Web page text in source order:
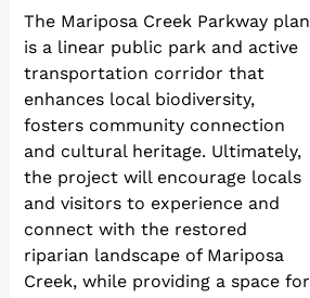
The Mariposa Creek Parkway plan
is a linear public park and active
transportation corridor that
enhances local biodiversity,
fosters community connection
and cultural heritage. Ultimately,
the project will encourage locals
and visitors to experience and
connect with the restored
riparian landscape of Mariposa
Creek, while providing a space for